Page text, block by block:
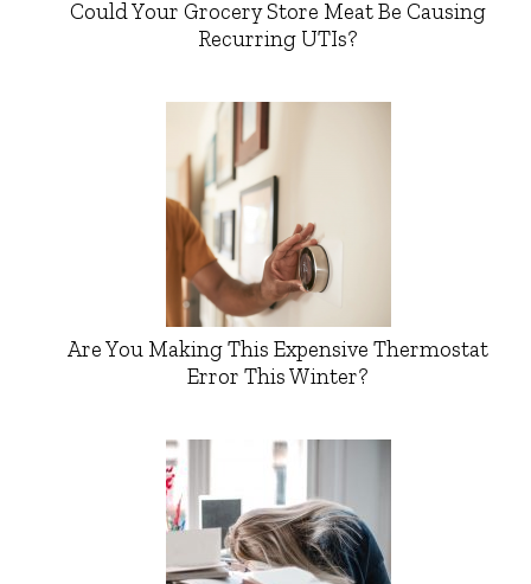
Could Your Grocery Store Meat Be Causing
Recurring UTIs?
Are You Making This Expensive Thermostat
Error This Winter?